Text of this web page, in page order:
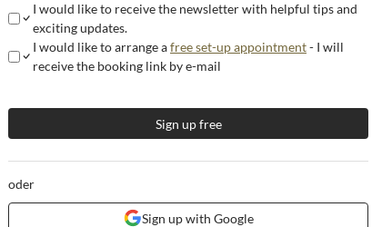
I would like to receive the newsletter with helpful tips and
exciting updates.
I would like to arrange afree set-up appointment- I will
receive the booking link by e-mail
Sign up free
oder
Sign up with Google